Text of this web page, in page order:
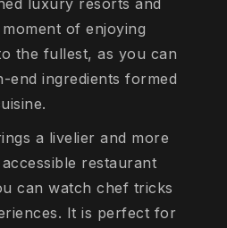
luxury resorts and
of enjoying
the fullest, as you can
end ingredients formed
a livelier and more
restaurant
can watch chef tricks
It is perfect for